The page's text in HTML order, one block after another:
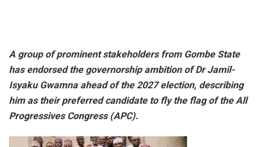
A group of prominent stakeholders from Gombe State
has endorsed the governorship ambition of Dr Jamil-
Isyaku Gwamna ahead of the 2027 election, describing
him as their preferred candidate to fly the flag of the All
Progressives Congress (APC).